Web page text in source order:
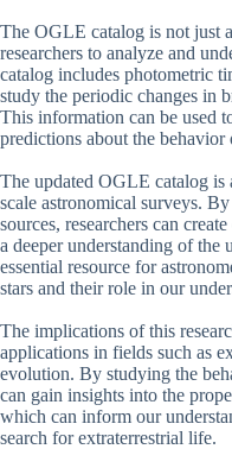
The OGLE catalog is not just
researchers to analyze and
catalog includes photometric
study the periodic changes in
This information can be used
predictions about the behavior
The updated OGLE catalog is
scale astronomical surveys.
sources, researchers can
a deeper understanding of the
essential resource for
stars and their role in our
The implications of this
applications in fields such as
evolution. By studying the
can gain insights into the
which can inform our
search for extraterrestrial life.